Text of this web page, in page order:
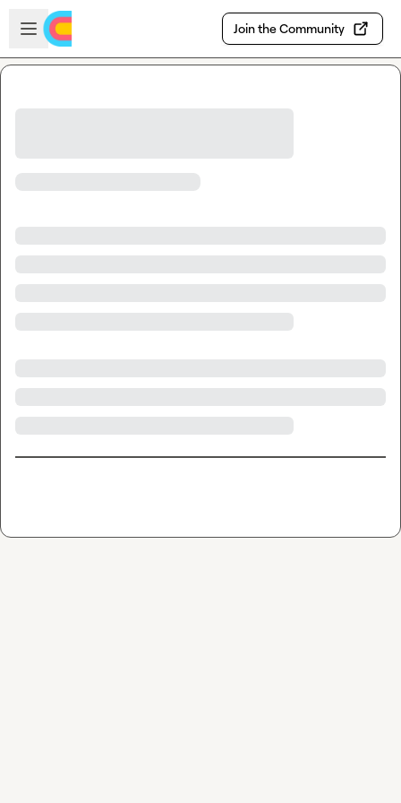
Skip to main content
Open sidebar
Join the Community